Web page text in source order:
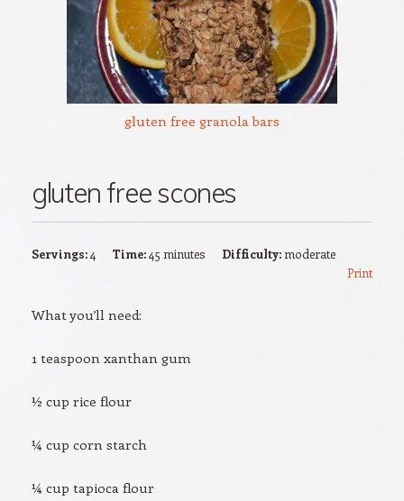
gluten free granola bars
gluten free scones
Servings:4 Time:45 minutes Difficulty:moderate
Print
What you’ll need:
1 teaspoon xanthan gum
½ cup rice flour
¼ cup corn starch
¼ cup tapioca flour